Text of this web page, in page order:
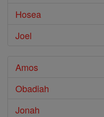
Hosea
Joel
Amos
Obadiah
Jonah